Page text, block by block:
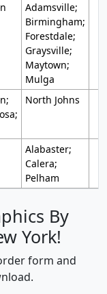
Adamsville;
Birmingham;
Forestdale;
Graysville;
Maytown;
Mulga
North Johns
Alabaster;
Calera;
Pelham
By
York!
form and